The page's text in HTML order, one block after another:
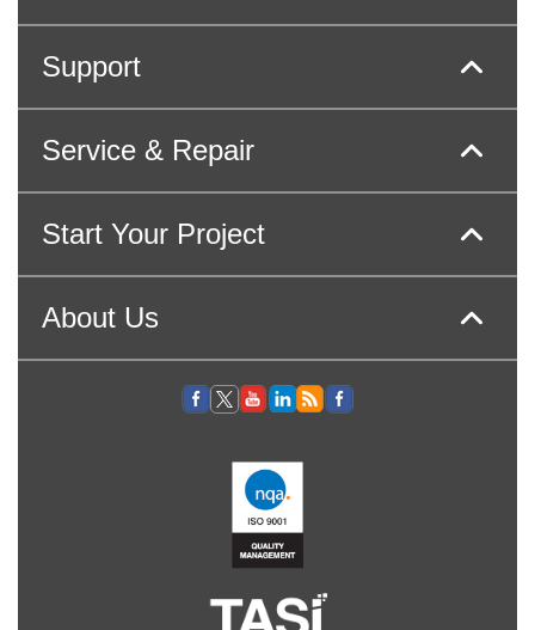
Support
Service & Repair
Start Your Project
About Us